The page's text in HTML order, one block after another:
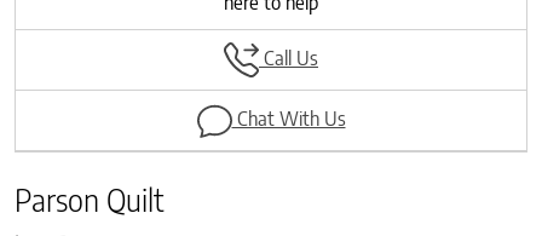
Call Us
Chat With Us
Parson Quilt